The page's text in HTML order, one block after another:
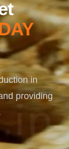
in
providing